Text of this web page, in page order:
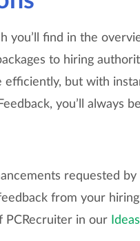
you’ll find in the
to hiring
efficiently, but with
you’ll always
requested
from your
PCRecruiter in our